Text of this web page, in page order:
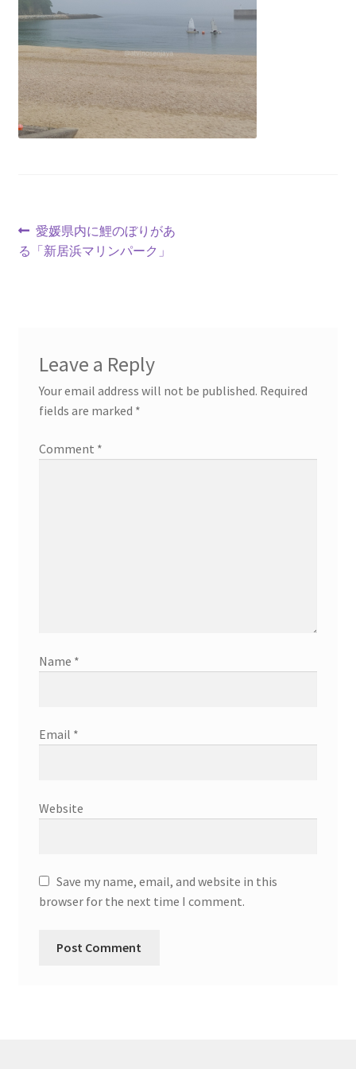
愛媛県内に鯉のぼりがあ
る「新居浜マリンパーク」
Leave a Reply
Your email address will not be published. Required
fields are marked *
Comment *
Name *
Email *
Website
Save my name, email, and website in this
browser for the next time I comment.